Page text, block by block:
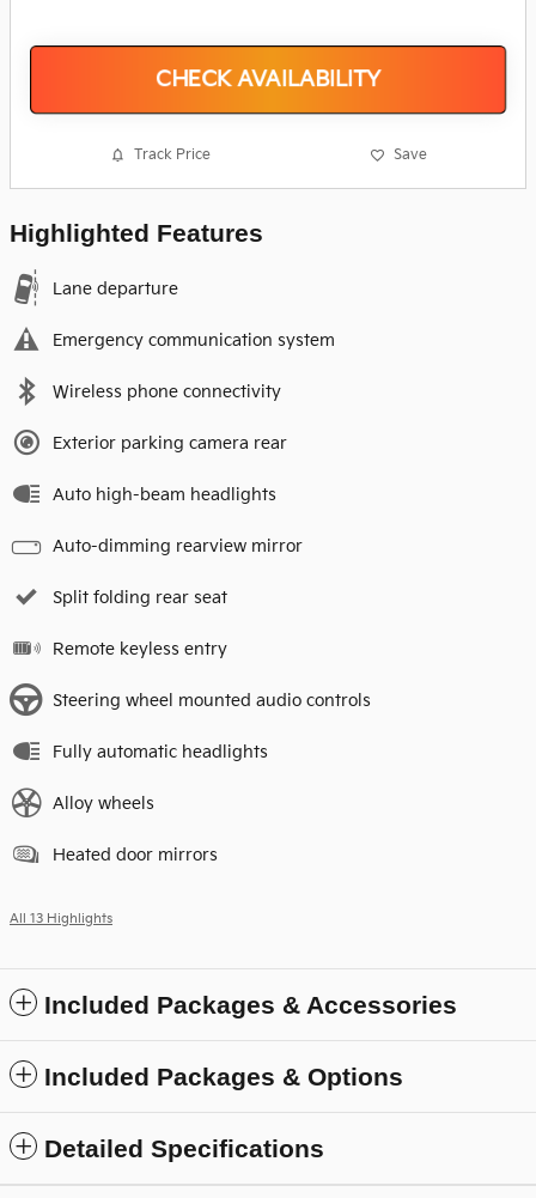
CHECK AVAILABILITY
Track Price Save
Highlighted Features
Lane departure
Emergency communication system
Wireless phone connectivity
Exterior parking camera rear
Auto high-beam headlights
Auto-dimming rearview mirror
Split folding rear seat
Remote keyless entry
Steering wheel mounted audio controls
Fully automatic headlights
Alloy wheels
Heated door mirrors
All 13 Highlights
Included Packages & Accessories
Included Packages & Options
Detailed Specifications